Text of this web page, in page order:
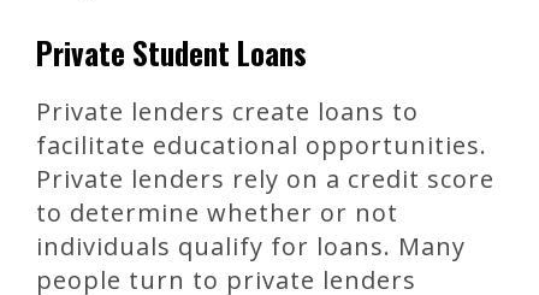
Private Student Loans
Private lenders create loans to
facilitate educational opportunities.
Private lenders rely on a credit score
to determine whether or not
individuals qualify for loans. Many
people turn to private lenders